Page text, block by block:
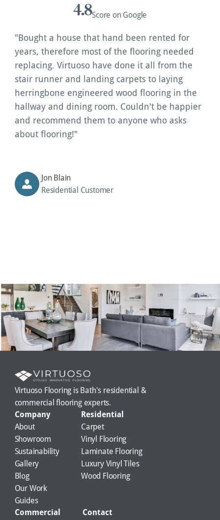
4.8Score on Google
"Bought a house that hand been rented for
years, therefore most of the flooring needed
replacing. Virtuoso have done it all from the
stair runner and landing carpets to laying
herringbone engineered wood flooring in the
hallway and dining room. Couldn't be happier
and recommend them to anyone who asks
about flooring!"
Jon Blain
Residential Customer
Virtuoso Flooring is Bath's residential &
commercial flooring experts.
Company
About
Showroom
Sustainability
Gallery
Blog
Our Work
Guides
Residential
Carpet
Vinyl Flooring
Laminate Flooring
Luxury Vinyl Tiles
Wood Flooring
Commercial Contact